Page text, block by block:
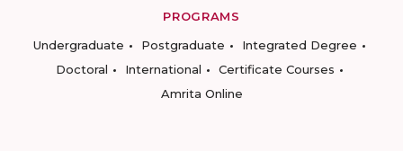
PROGRAMS
Undergraduate
Postgraduate
Integrated Degree
Doctoral
International
Certificate Courses
Amrita Online